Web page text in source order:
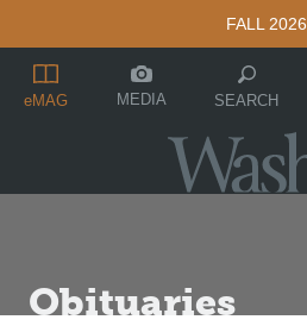
FALL 2026
eMAG MEDIA SEARCH
Obituaries